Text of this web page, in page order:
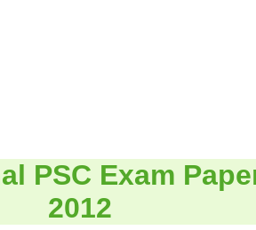
PSC Exam
2012